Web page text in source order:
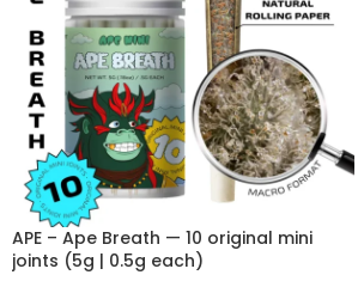
APE – Ape Breath — 10 original mini
joints (5g | 0.5g each)